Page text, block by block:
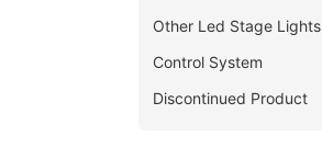
Other Led Stage Lights
Control System
Discontinued Product